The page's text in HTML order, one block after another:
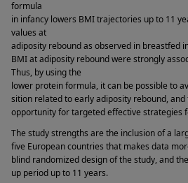
formula
in infancy lowers BMI trajectories up to 11
values at
adiposity rebound as observed in breastfed
BMI at adiposity rebound were strongly
Thus, by using the
lower protein formula, it can be possible to
sition related to early adiposity rebound,
opportunity for targeted effective strategies
The study strengths are the inclusion of a
five European countries that makes data
blind randomized design of the study, and
up period up to 11 years.